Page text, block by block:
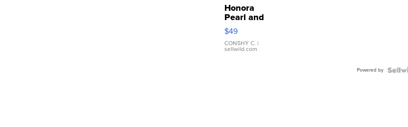
Honora
Pearl and
Pink
Leather
Bracelet
Adjustable
$49
CONSHY C. |
sellwild.com
Powered by